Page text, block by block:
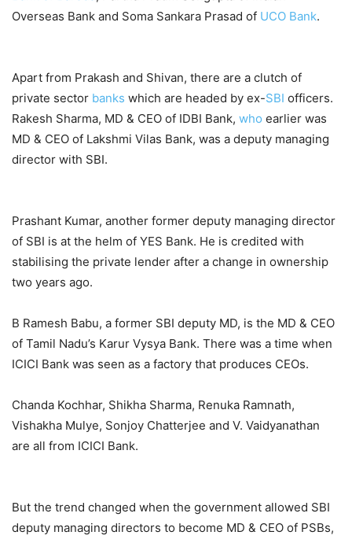
Overseas Bank and Soma Sankara Prasad of UCO Bank.
Apart from Prakash and Shivan, there are a clutch of
private sector banks which are headed by ex-SBI officers.
Rakesh Sharma, MD & CEO of IDBI Bank, who earlier was
MD & CEO of Lakshmi Vilas Bank, was a deputy managing
director with SBI.
Prashant Kumar, another former deputy managing director
of SBI is at the helm of YES Bank. He is credited with
stabilising the private lender after a change in ownership
two years ago.
B Ramesh Babu, a former SBI deputy MD, is the MD & CEO
of Tamil Nadu’s Karur Vysya Bank. There was a time when
ICICI Bank was seen as a factory that produces CEOs.
Chanda Kochhar, Shikha Sharma, Renuka Ramnath,
Vishakha Mulye, Sonjoy Chatterjee and V. Vaidyanathan
are all from ICICI Bank.
But the trend changed when the government allowed SBI
deputy managing directors to become MD & CEO of PSBs,